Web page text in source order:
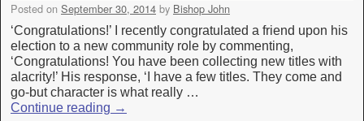
Posted on September 30, 2014 by Bishop John
‘Congratulations!’ I recently congratulated a friend upon his
election to a new community role by commenting,
‘Congratulations! You have been collecting new titles with
alacrity!’ His response, ‘I have a few titles. They come and
go-but character is what really …
Continue reading →